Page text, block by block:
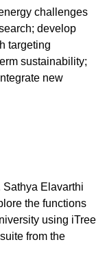
challenges
develop
targeting
sustainability;
new
Sathya Elavarthi
the functions
using iTree
from the